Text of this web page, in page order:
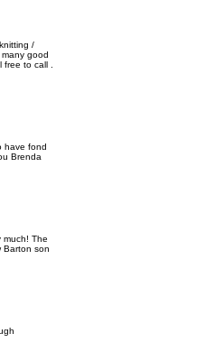
/
good
free to call .
have fond
Brenda
much! The
Barton son